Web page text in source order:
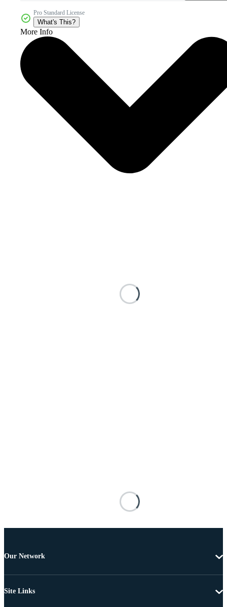
Pro Standard License
What's This?
More Info
Our Network
Site Links